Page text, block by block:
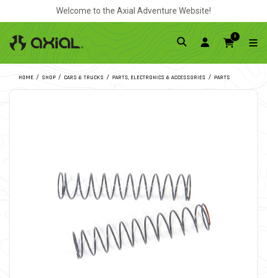
Welcome to the Axial Adventure Website!
0
HOME SHOP CARS & TRUCKS PARTS, ELECTRONICS & ACCESSORIES PARTS